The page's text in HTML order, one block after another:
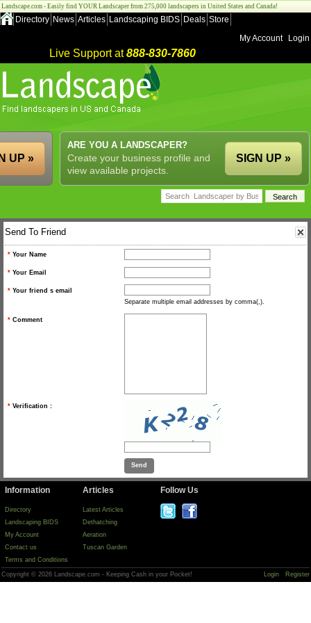
Landscape.com - Easily find YOUR Landscaper from 275,000 landscapers in United States and Canada!
Directory News Articles Landscaping BIDS Deals Store
My Account
Login
Live Support at888-830-7860
ARE YOU A LANDSCAPER?
Create your business profile and
view available projects.
SIGN UP »
UP »
Send To Friend
* Your Name
* Your Email
* Your friend s email
Separate multiple email addresses by comma(,).
* Comment
* Verification :
Information
Directory
Landscaping BIDS
My Account
Contact us
Terms and Conditions
Articles
Latest Articles
Dethatching
Aeration
Tuscan Garden
Follow Us
Copyright © 2026 Landscape.com - Keeping Cash in your Pocket! Login Register